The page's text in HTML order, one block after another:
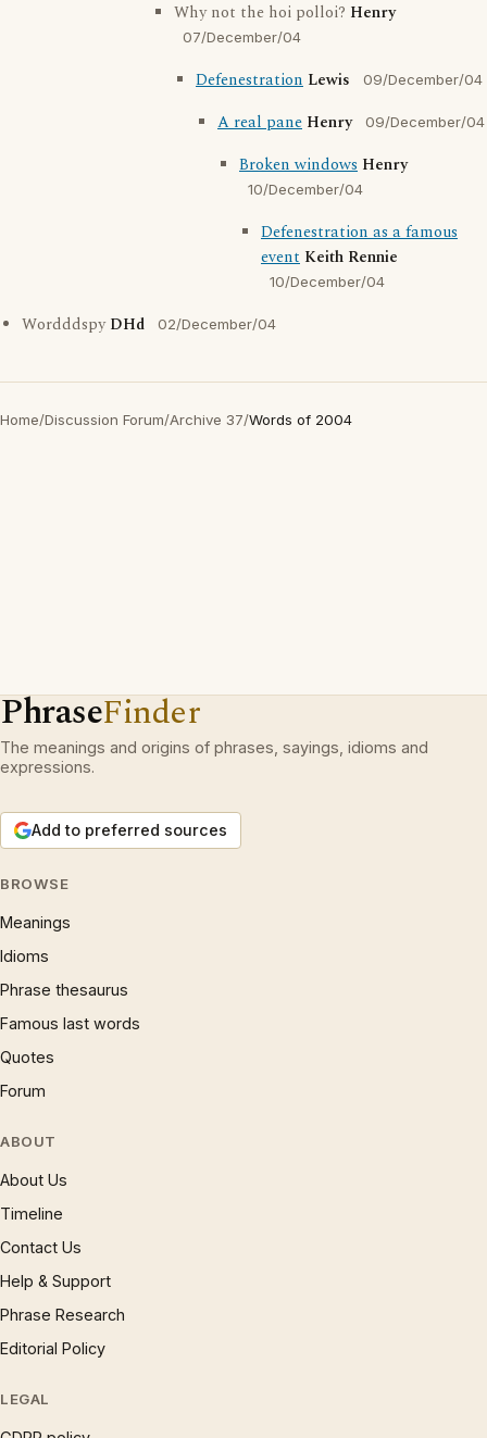
Why not the hoi polloi? Henry
07/December/04
Defenestration Lewis 09/December/04
A real pane Henry 09/December/04
Broken windows Henry
10/December/04
Defenestration as a famous
event Keith Rennie
10/December/04
WordddspyDHd 02/December/04
Home/Discussion Forum/Archive 37/Words of 2004
PhraseFinder
The meanings and origins of phrases, sayings, idioms and
expressions.
Add to preferred sources
BROWSE
Meanings
Idioms
Phrase thesaurus
Famous last words
Quotes
Forum
ABOUT
About Us
Timeline
Contact Us
Help & Support
Phrase Research
Editorial Policy
LEGAL